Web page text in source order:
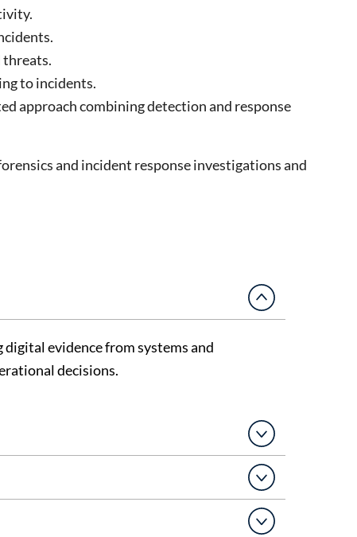
threats.
to incidents.
approach combining detection and response
and incident response investigations and
digital evidencefrom systems and
decisions.